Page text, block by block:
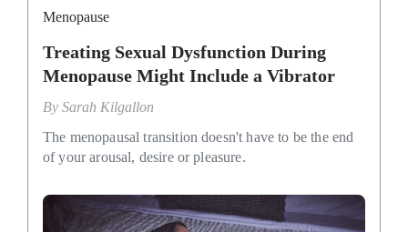
Menopause
Treating Sexual Dysfunction During
Menopause Might Include a Vibrator
By Sarah Kilgallon
The menopausal transition doesn't have to be the end
of your arousal, desire or pleasure.